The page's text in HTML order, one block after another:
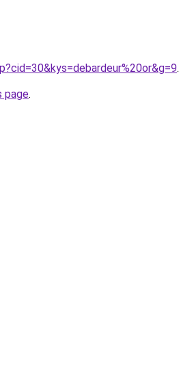
.
page.